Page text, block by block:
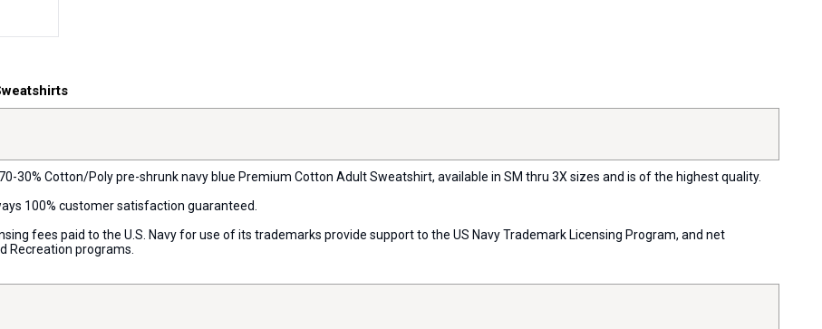
30% Cotton/Poly pre-shrunk navy blue Premium Cotton Adult Sweatshirt, available in SM thru 3X sizes and is of the highest quality.
100% customer satisfaction guaranteed.
fees paid to the U.S. Navy for use of its trademarks provide support to the US Navy Trademark Licensing Program, and net
Recreation programs.